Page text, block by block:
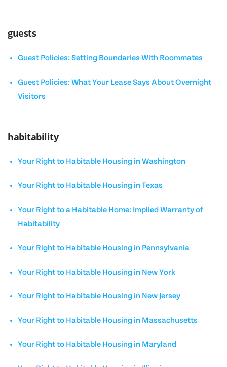
guests
Guest Policies: Setting Boundaries With Roommates
Guest Policies: What Your Lease Says About Overnight
Visitors
habitability
Your Right to Habitable Housing in Washington
Your Right to Habitable Housing in Texas
Your Right to a Habitable Home: Implied Warranty of
Habitability
Your Right to Habitable Housing in Pennsylvania
Your Right to Habitable Housing in New York
Your Right to Habitable Housing in New Jersey
Your Right to Habitable Housing in Massachusetts
Your Right to Habitable Housing in Maryland